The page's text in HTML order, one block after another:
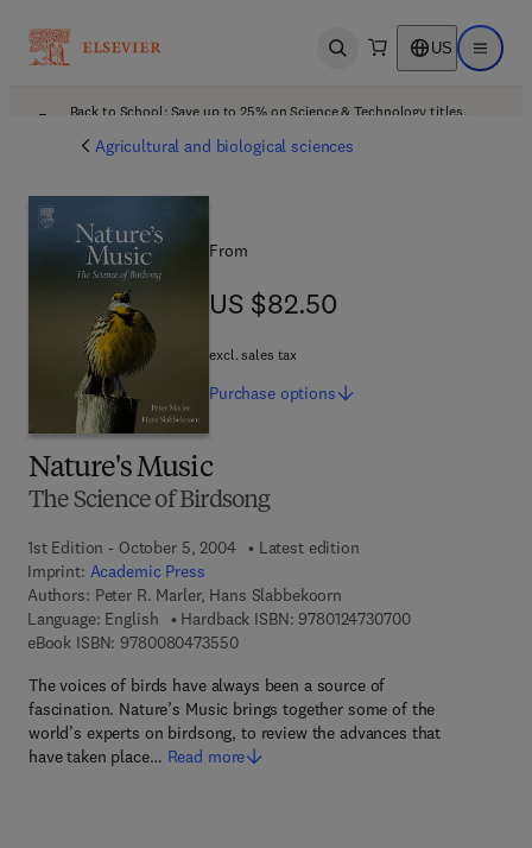
Open search US Open
Back to School: Save up to 25% on Science & Technology titles.
Agricultural and biological sciences
Nature's Music
The Science of Birdsong
1st Edition - October 5, 2004
Latest edition
Imprint: Academic Press
Authors: Peter R. Marler, Hans Slabbekoorn
Language: English
Hardback ISBN: 97801247307009 7 8 - 0 - 1 2 -
eBook ISBN: 97800804735509 7 8 - 0 - 0 8 - 0 4 7 3 5 5 - 0
The voices of birds have always been a source of
fascination. Nature’s Music brings together some of the
world’s experts on birdsong, to review the advances that
have taken place… Read more
From
US $82.50
US $82.50
excl. sales tax
Purchase options